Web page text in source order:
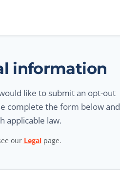
information
like to submit an opt-out
complete the form below and
applicable law.
our Legalpage.